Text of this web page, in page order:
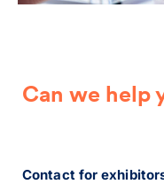
Can we help
Contact for